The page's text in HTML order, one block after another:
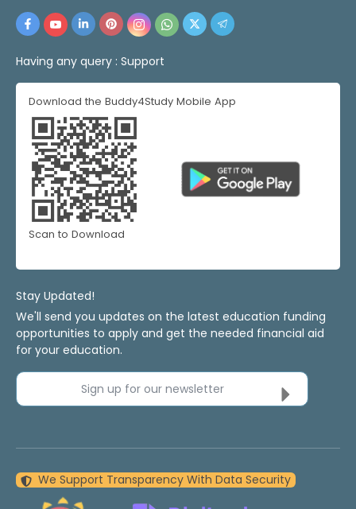
Having any query : Support
Download the Buddy4Study Mobile App
Scan to Download
Stay Updated!
We'll send you updates on the latest education funding
opportunities to apply and get the needed financial aid
for your education.
Sign up for our newsletter
We Support Transparency With Data Security